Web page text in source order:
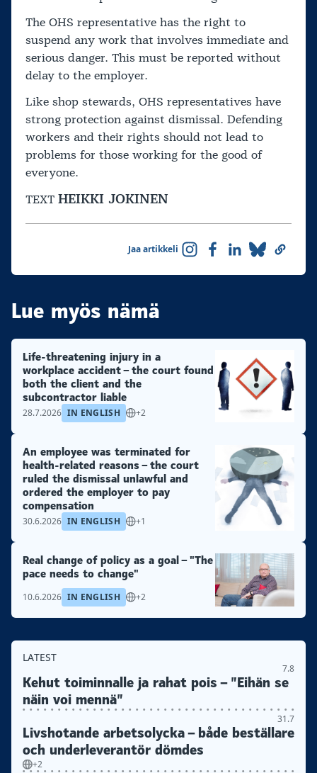
The OHS representative has the right to
suspend any work that involves immediate and
serious danger. This must be reported without
delay to the employer.
Like shop stewards, OHS representatives have
strong protection against dismissal. Defending
workers and their rights should not lead to
problems for those working for the good of
everyone.
TEXT HEIKKI JOKINEN
Jaa artikkeli
Lue myös nämä
Life-threatening injury in a
workplace accident – the court found
both the client and the
subcontractor liable
28.7.2026 IN ENGLISH +2
An employee was terminated for
health-related reasons – the court
ruled the dismissal unlawful and
ordered the employer to pay
compensation
30.6.2026 IN ENGLISH +1
Real change of policy as a goal – "The
pace needs to change"
10.6.2026 IN ENGLISH +2
LATEST
7.8
Kehut toiminnalle ja rahat pois – ”Eihän se
näin voi mennä”
31.7
Livshotande arbetsolycka – både beställare
och underleverantör dömdes
+2